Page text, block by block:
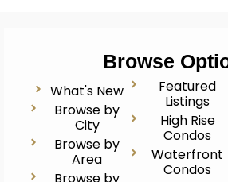
Browse
What's New
Browse by
City
Browse by
Area
Featured
Listings
High Rise
Condos
Waterfront
Condos